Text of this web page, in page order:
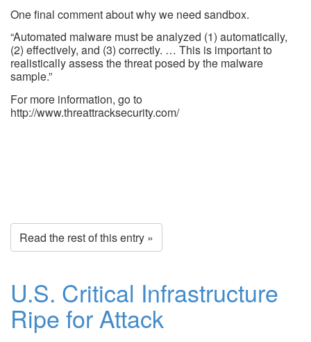
One final comment about why we need sandbox.
“Automated malware must be analyzed (1) automatically,
(2) effectively, and (3) correctly. … This is important to
realistically assess the threat posed by the malware
sample.”
For more information, go to
http://www.threattracksecurity.com/
Read the rest of this entry »
U.S. Critical Infrastructure
Ripe for Attack